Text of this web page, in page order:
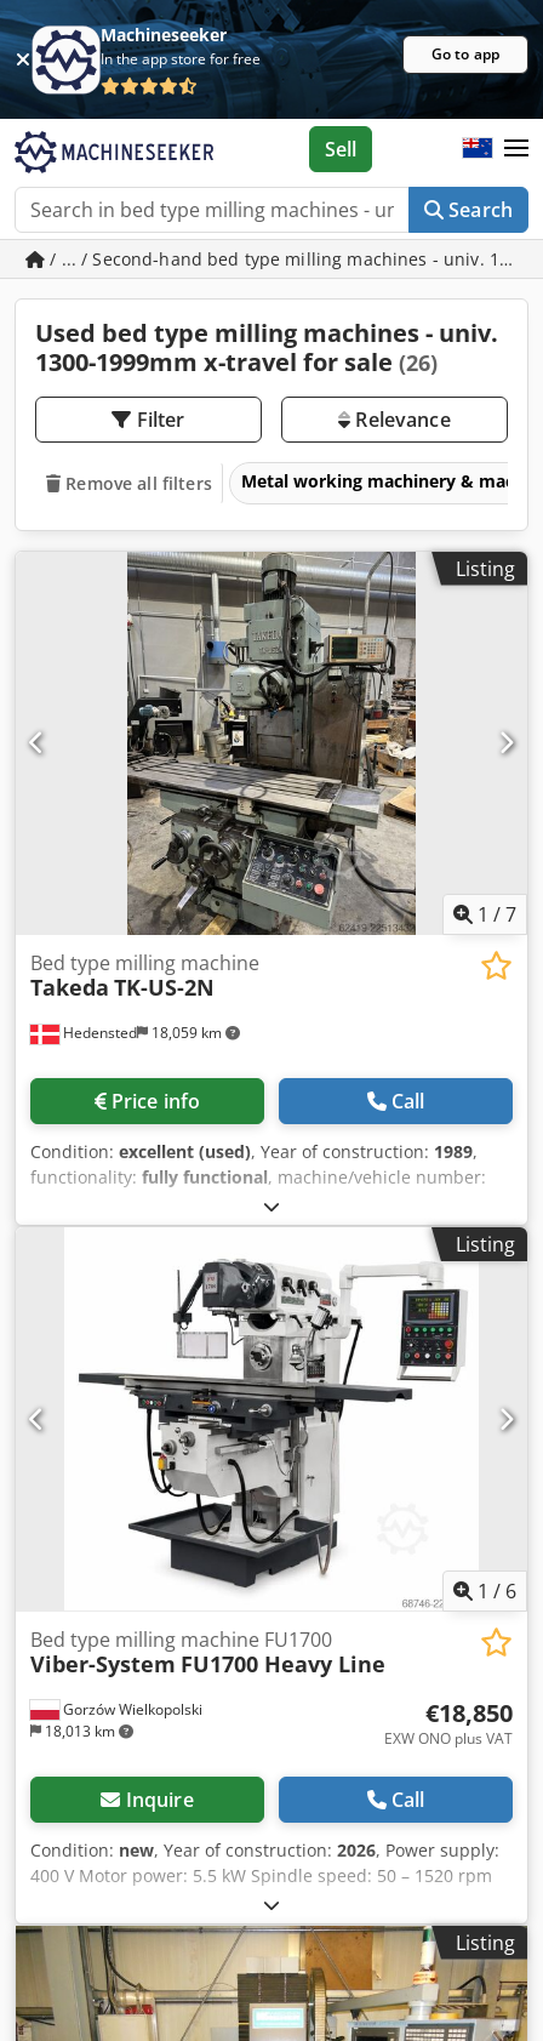
Machineseeker
In the app store for free Go to app
Search
Sell
/ ... / Second-hand bed type milling machines - univ.
Used bed type milling machines - univ.
1300-1999mm x-travel for sale (26)
Filter Relevance
Remove all filters Metal working machinery &
Listing
1 /7
Hedensted 18,059 km
Bed type milling machine
Takeda TK-US-2N
Price info Call
Condition: excellent (used), Year of construction: 1989,
functionality: fully functional, machine/vehicle number:
, Table: 1350 x 320 Dsdpfx Amsztb E Ejaokr Working
range: X = 850 Y = 420 Z = 400 Maximum workpiece weight:
Listing
1 / 6
Gorzów Wielkopolski
18,013 km
Bed type milling machine FU1700
Viber-System FU1700 Heavy Line
€18,850
EXW ONO plus VAT
Inquire Call
Condition: new, Year of construction: 2026, Power supply:
400 V Motor power: 5.5 kW Spindle speed: 50 – 1520 rpm
Table dimensions: 1700 × 400 mm Maximum table load:
1000 kg Dksdezr I Spspfx Amaor Table movement range:
1300 x 400 x 600 mm Maximum table load: 1000 kg
Machine type: Console milling machine Design: Heavy Line
Application: Metal machining Machine dimensions (L × W ×
H): 2245 × 2100 × 2000 mm Weight: 3700 kg
Listing